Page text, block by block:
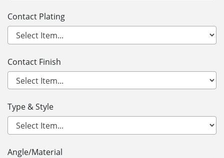
Contact Plating
Contact Finish
Type & Style
Angle/Material